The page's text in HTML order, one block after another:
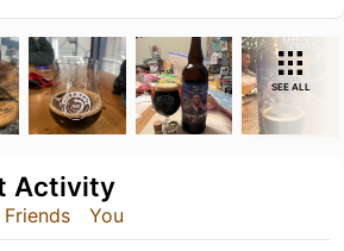
SEE ALL
Friends You
Activity